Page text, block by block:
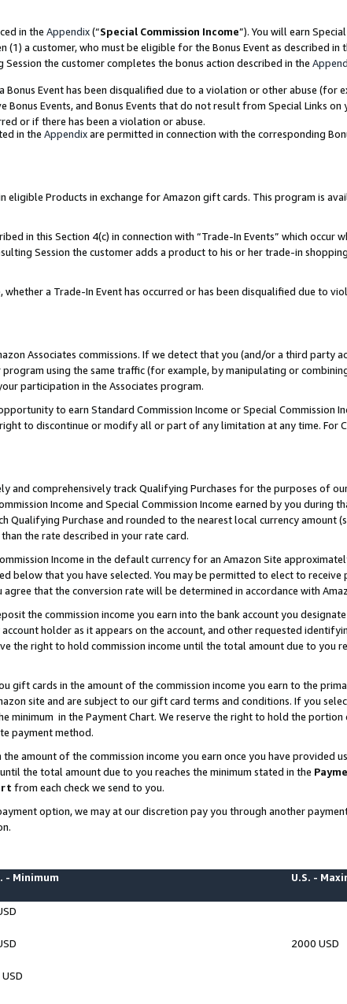
in the Appendix(“Special Commission Income”). You will earn
(1) a customer, who must be eligible for the Bonus Event as described in
the customer completes the bonus action described in the
Bonus Event has been disqualified due to a violation or other abuse (for
Events, and Bonus Events that do not result from Special Links
or if there has been a violation or abuse.
in the Appendixare permitted in connection with the corresponding
Products in exchange for Amazon gift cards. This program is
in this Section 4(c) in connection with “Trade-In Events” which occur
Session the customer adds a product to his or her trade-in
whether a Trade-In Event has occurred or has been disqualified due to
Associates commissions. If we detect that you (and/or a third party
using the same traffic (for example, by manipulating or
participation in the Associates program.
to earn Standard Commission Income or Special Commission
to discontinue or modify all or part of any limitation at any time. For
and comprehensively track Qualifying Purchases for the purposes of
Income and Special Commission Income earned by you during
Qualifying Purchase and rounded to the nearest local currency amount
the rate described in your rate card.
Income in the default currency for an Amazon Site
below that you have selected. You may be permitted to elect to
that the conversion rate will be determined in accordance with
the commission income you earn into the bank account you
holder as it appears on the account, and other requested
the right to hold commission income until the total amount due to you
gift cards in the amount of the commission income you earn to the
site and are subject to our gift card terms and conditions. If you
minimum in the Payment Chart. We reserve the right to hold the
payment method.
amount of the commission income you earn once you have provided
the total amount due to you reaches the minimum stated in the
from each check we send to you.
option, we may at our discretion pay you through another
- Minimum U.S. -
2000 USD